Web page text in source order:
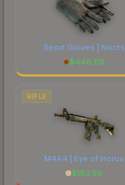
Sport Gloves | Nocts
$446.08
RIFLE
M4A4 | Eye of Horus
$183.56